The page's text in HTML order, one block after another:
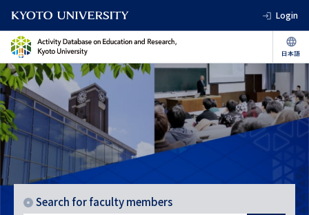
Login
Search for faculty members